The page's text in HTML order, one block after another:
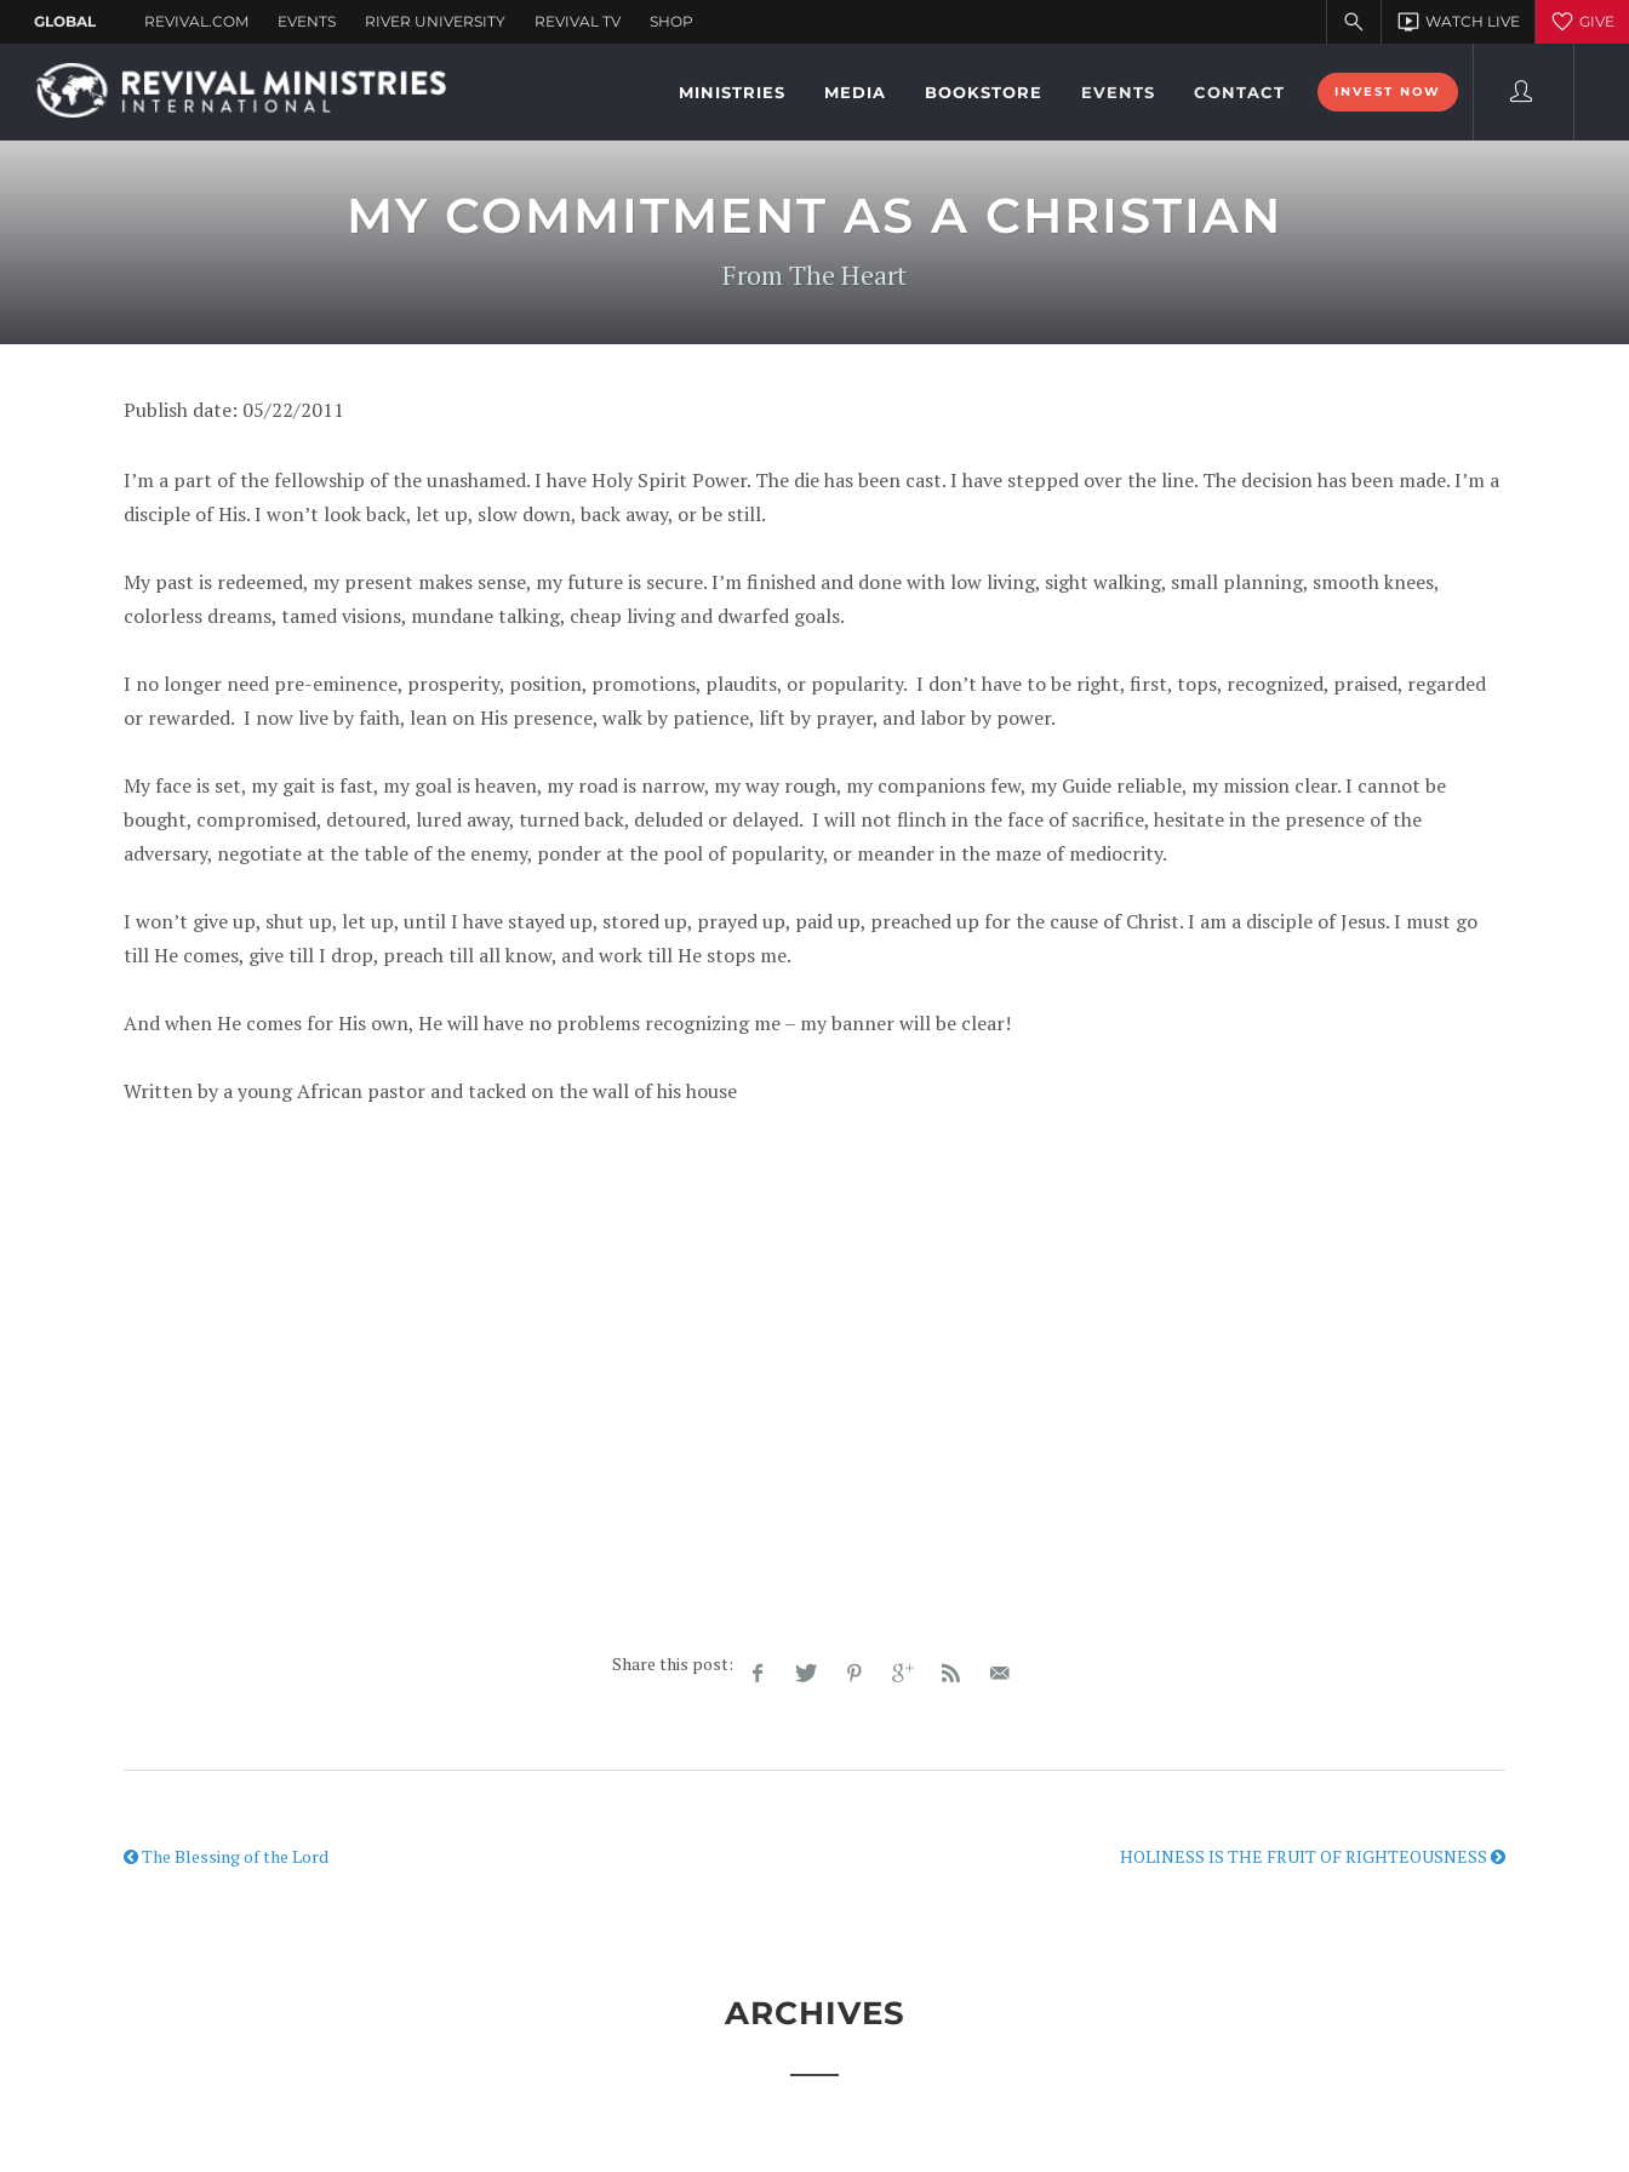
MINISTRIES MEDIA BOOKSTORE EVENTS CONTACT INVEST NOW
MY COMMITMENT AS A CHRISTIAN
From The Heart
Publish date: 05/22/2011
I’m a part of the fellowship of the unashamed. I have Holy Spirit Power. The die has been cast. I have stepped over the line. The decision has been made. I’m a
disciple of His. I won’t look back, let up, slow down, back away, or be still.
My past is redeemed, my present makes sense, my future is secure. I’m finished and done with low living, sight walking, small planning, smooth knees,
colorless dreams, tamed visions, mundane talking, cheap living and dwarfed goals.
I no longer need pre-eminence, prosperity, position, promotions, plaudits, or popularity. I don’t have to be right, first, tops, recognized, praised, regarded
or rewarded. I now live by faith, lean on His presence, walk by patience, lift by prayer, and labor by power.
My face is set, my gait is fast, my goal is heaven, my road is narrow, my way rough, my companions few, my Guide reliable, my mission clear. I cannot be
bought, compromised, detoured, lured away, turned back, deluded or delayed. I will not flinch in the face of sacrifice, hesitate in the presence of the
adversary, negotiate at the table of the enemy, ponder at the pool of popularity, or meander in the maze of mediocrity.
I won’t give up, shut up, let up, until I have stayed up, stored up, prayed up, paid up, preached up for the cause of Christ. I am a disciple of Jesus. I must go
till He comes, give till I drop, preach till all know, and work till He stops me.
And when He comes for His own, He will have no problems recognizing me – my banner will be clear!
Written by a young African pastor and tacked on the wall of his house
Share this post:
The Blessing of the Lord HOLINESS IS THE FRUIT OF RIGHTEOUSNESS
ARCHIVES